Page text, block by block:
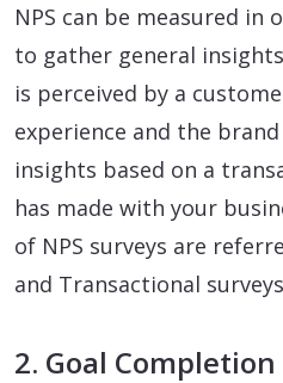
NPS can be measured in
to gather general
is perceived by a
experience and the
insights based on a
has made with your
of NPS surveys are
and Transactional
2. Goal Completion